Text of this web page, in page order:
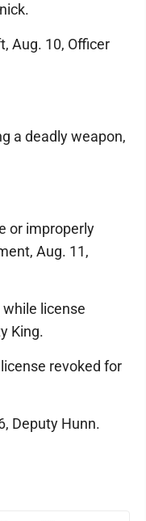
Aug. 10, Officer
a deadly weapon,
or improperly
Aug. 11,
while license
King.
revoked for
Deputy Hunn.